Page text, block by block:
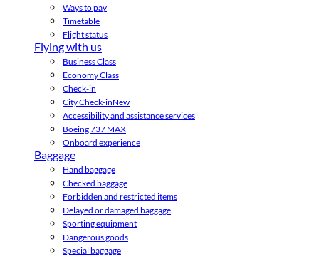
Ways to pay
Timetable
Flight status
Flying with us
Business Class
Economy Class
Check-in
City Check-inNew
Accessibility and assistance services
Boeing 737 MAX
Onboard experience
Baggage
Hand baggage
Checked baggage
Forbidden and restricted items
Delayed or damaged baggage
Sporting equipment
Dangerous goods
Special baggage